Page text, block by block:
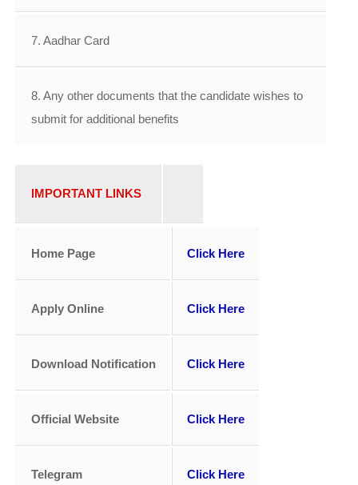
7. Aadhar Card
8. Any other documents that the candidate wishes to
submit for additional benefits
IMPORTANT LINKS
Home Page Click Here
Apply Online Click Here
Download Notification Click Here
Official Website Click Here
Telegram Click Here